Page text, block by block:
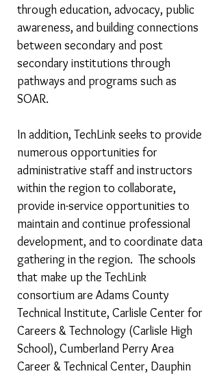
through education, advocacy, public
awareness, and building connections
between secondary and post
secondary institutions through
pathways and programs such as
SOAR.
In addition, TechLink seeks to provide
numerous opportunities for
administrative staff and instructors
within the region to collaborate,
provide in-service opportunities to
maintain and continue professional
development, and to coordinate data
gathering in the region. The schools
that make up the TechLink
consortium are Adams County
Technical Institute, Carlisle Center for
Careers & Technology (Carlisle High
School), Cumberland Perry Area
Career & Technical Center, Dauphin